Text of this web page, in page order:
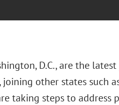
D.C., are the
other states such
taking steps to address